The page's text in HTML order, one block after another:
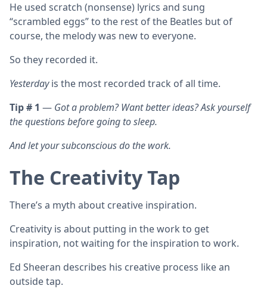
He used scratch (nonsense) lyrics and sung
“scrambled eggs” to the rest of the Beatles but of
course, the melody was new to everyone.
So they recorded it.
Yesterdayis the most recorded track of all time.
Tip # 1 — Got a problem? Want better ideas? Ask yourself
the questions before going to sleep.
And let your subconscious do the work.
The Creativity Tap
There’s a myth about creative inspiration.
Creativity is about putting in the work to get
inspiration, not waiting for the inspiration to work.
Ed Sheeran describes his creative process like an
outside tap.